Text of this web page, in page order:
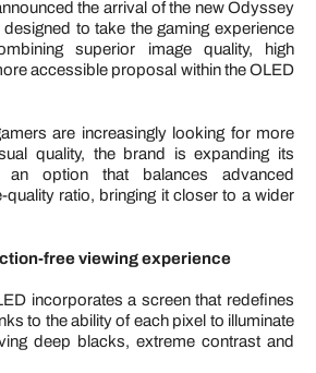
the arrival of the new Odyssey
to take the gaming experience
superior image quality, high
accessible proposal within the OLED
are increasingly looking for more
quality, the brand is expanding its
option that balances advanced
quality ratio, bringing it closer to a wider
free viewing experience
incorporates a screen that redefines
to the ability of each pixel to illuminate
deep blacks, extreme contrast and